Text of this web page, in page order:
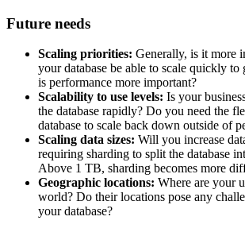
Future needs
Scaling priorities: Generally, is it more
your database be able to scale quickly
is performance more important?
Scalability to use levels: Is your
the database rapidly? Do you need the
database to scale back down outside of
Scaling data sizes: Will you increase
requiring sharding to split the database
Above 1 TB, sharding becomes more
Geographic locations: Where are your
world? Do their locations pose any
your database?